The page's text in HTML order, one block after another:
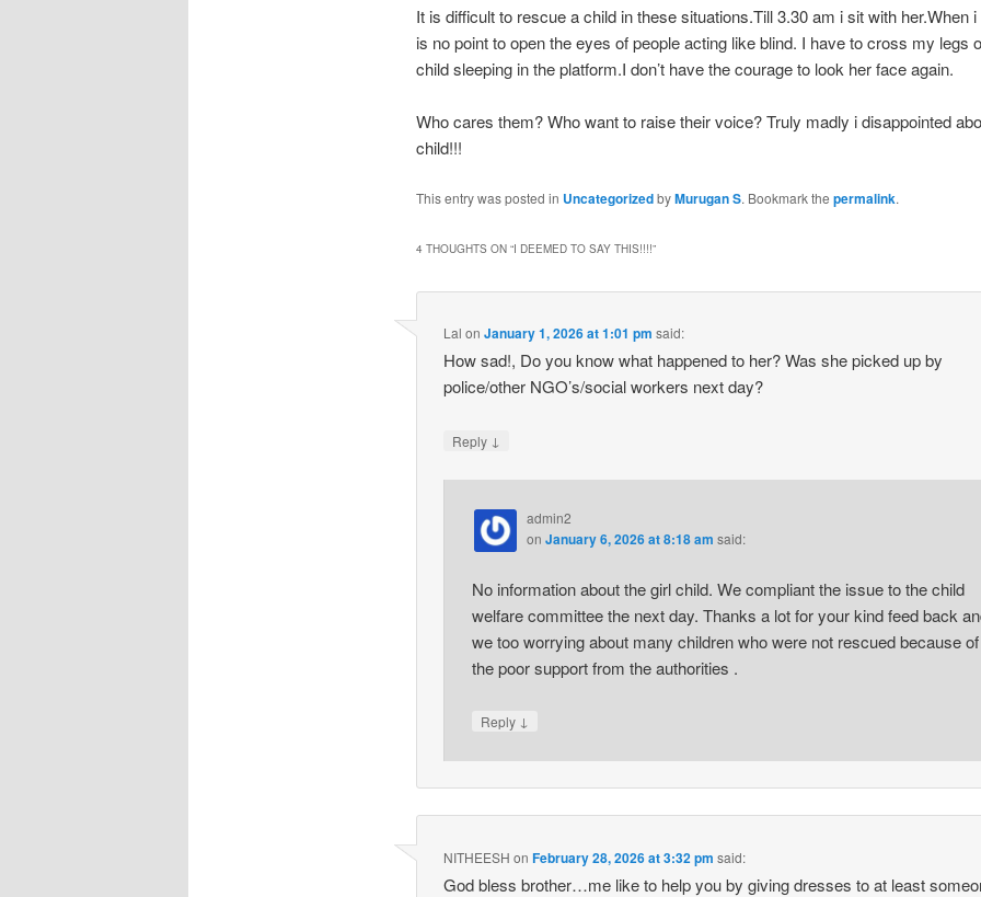
It is difficult to rescue a child in these situations.Till 3.30 am i sit with her.When
is no point to open the eyes of people acting like blind. I have to cross my legs
child sleeping in the platform.I don’t have the courage to look her face again.
Who cares them? Who want to raise their voice? Truly madly i disappointed
child!!!
This entry was posted in UncategorizedbyMurugan S. Bookmark the permalink.
4 THOUGHTS ON “I DEEMED TO SAY THIS!!!!”
Lal onJanuary 1, 2026 at 1:01 pm said:
How sad!, Do you know what happened to her? Was she picked up by
police/other NGO’s/social workers next day?
Reply ↓
admin2
on January 6, 2026 at 8:18 am said:
No information about the girl child. We compliant the issue to the child
welfare committee the next day. Thanks a lot for your kind feed back
we too worrying about many children who were not rescued because of
the poor support from the authorities .
Reply ↓
NITHEESH onFebruary 28, 2026 at 3:32 pm said:
God bless brother…me like to help you by giving dresses to at least